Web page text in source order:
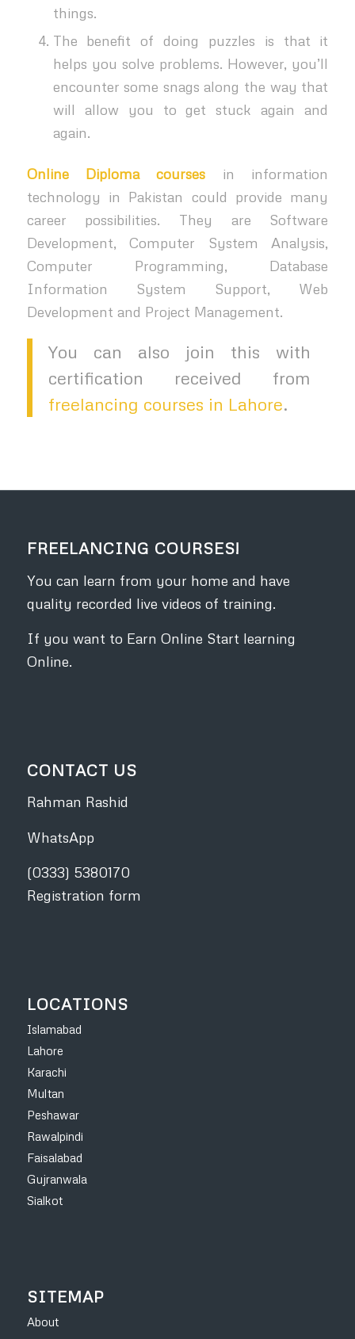
things.
The benefit of doing puzzles is that it
helps you solve problems. However, you’ll
encounter some snags along the way that
will allow you to get stuck again and
again.
Online Diploma courses in information
technology in Pakistan could provide many
career possibilities. They are Software
Development, Computer System Analysis,
Computer Programming, Database
Information System Support, Web
Development and Project Management.
You can also join this with
certification received from
freelancing courses in Lahore.
FREELANCING COURSES!
You can learn from your home and have
quality recorded live videos of training.
If you want to Earn Online Start learning
Online.
CONTACT US
Rahman Rashid
WhatsApp
(0333) 5380170
Registration form
LOCATIONS
Islamabad
Lahore
Karachi
Multan
Peshawar
Rawalpindi
Faisalabad
Gujranwala
Sialkot
SITEMAP
About